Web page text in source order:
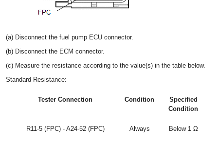
(a) Disconnect the fuel pump ECU connector.
(b) Disconnect the ECM connector.
(c) Measure the resistance according to the value(s) in the table below.
Standard Resistance:
Tester Connection Condition
Specified
Condition
R11-5 (FPC) - A24-52 (FPC) Always Below 1 Ω